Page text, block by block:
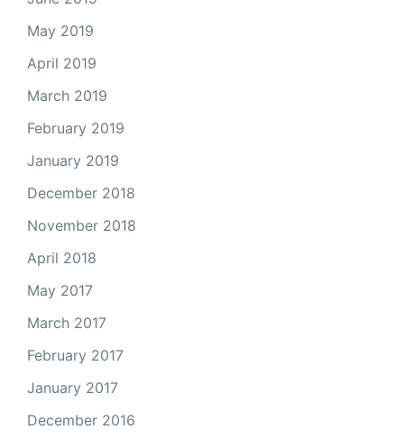
May 2019
April 2019
March 2019
February 2019
January 2019
December 2018
November 2018
April 2018
May 2017
March 2017
February 2017
January 2017
December 2016